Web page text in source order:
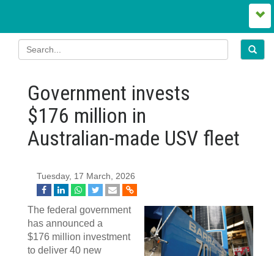
Government invests
$176 million in
Australian‍-‍made USV fleet
Tuesday, 17 March, 2026
The federal government
has announced a
$176 million investment
to deliver 40 new